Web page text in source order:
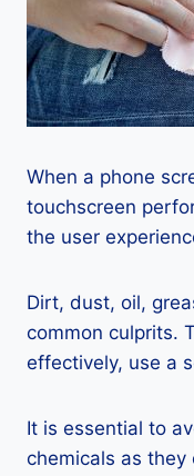
When a phone
touchscreen
the user
Dirt, dust, oil,
common culprits.
effectively, use a
It is essential to
chemicals as